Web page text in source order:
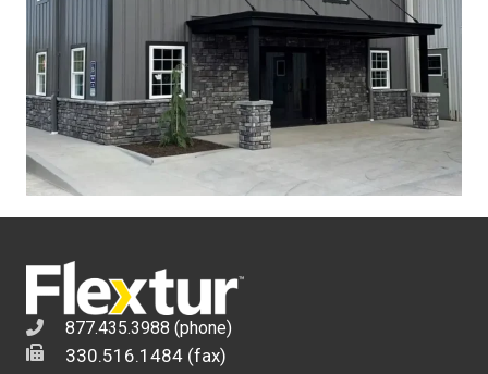
877.435.3988 (phone)
330.516.1484 (fax)